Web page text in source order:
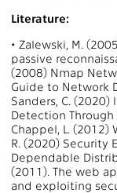
Literature:
• Zalewski, M.
passive
(2008) Nmap
Guide to Network
Sanders, C.
Detection
Chappel, L. (2012)
R. (2020) Security
Dependable
(2011). The web
and exploiting